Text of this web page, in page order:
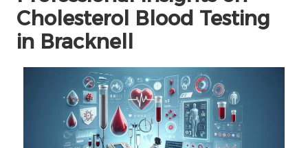
Cholesterol Blood Testing
in Bracknell